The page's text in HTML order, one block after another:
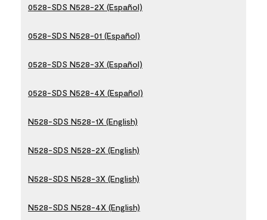
0528-SDS N528-2X (Español)
0528-SDS N528-01 (Español)
0528-SDS N528-3X (Español)
0528-SDS N528-4X (Español)
N528-SDS N528-1X (English)
N528-SDS N528-2X (English)
N528-SDS N528-3X (English)
N528-SDS N528-4X (English)